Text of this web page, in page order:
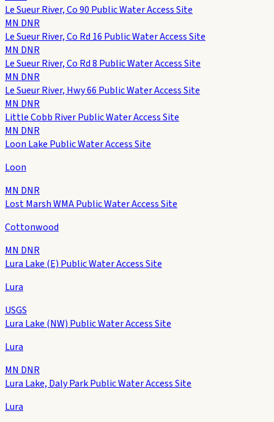
Le Sueur River, Co 90 Public Water Access Site
MN DNR
Le Sueur River, Co Rd 16 Public Water Access Site
MN DNR
Le Sueur River, Co Rd 8 Public Water Access Site
MN DNR
Le Sueur River, Hwy 66 Public Water Access Site
MN DNR
Little Cobb River Public Water Access Site
MN DNR
Loon Lake Public Water Access Site
Loon
MN DNR
Lost Marsh WMA Public Water Access Site
Cottonwood
MN DNR
Lura Lake (E) Public Water Access Site
Lura
USGS
Lura Lake (NW) Public Water Access Site
Lura
MN DNR
Lura Lake, Daly Park Public Water Access Site
Lura